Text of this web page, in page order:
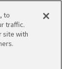
MEN
to
traffic.
site with